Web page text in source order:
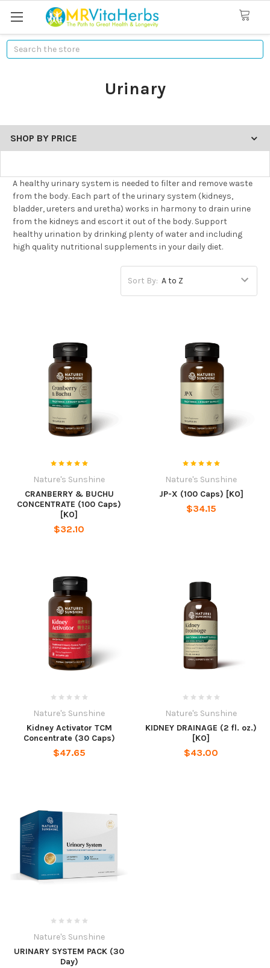
Search
Urinary
SHOP BY PRICE
A healthy urinary system is needed to filter and remove waste
from the body. Each part of the urinary system (kidneys,
bladder, ureters and uretha) works in harmony to drain urine
from the kidneys and escort it out of the body. Support
healthy urination by drinking plenty of water and including
high quality nutritional supplements in your daily diet.
Sort By:
Nature's Sunshine
CRANBERRY & BUCHU
CONCENTRATE (100 Caps)
[KO]
$32.10
Nature's Sunshine
JP-X (100 Caps) [KO]
$34.15
Nature's Sunshine
Kidney Activator TCM
Concentrate (30 Caps)
$47.65
Nature's Sunshine
KIDNEY DRAINAGE (2 fl. oz.)
[KO]
$43.00
Nature's Sunshine
URINARY SYSTEM PACK (30
Day)